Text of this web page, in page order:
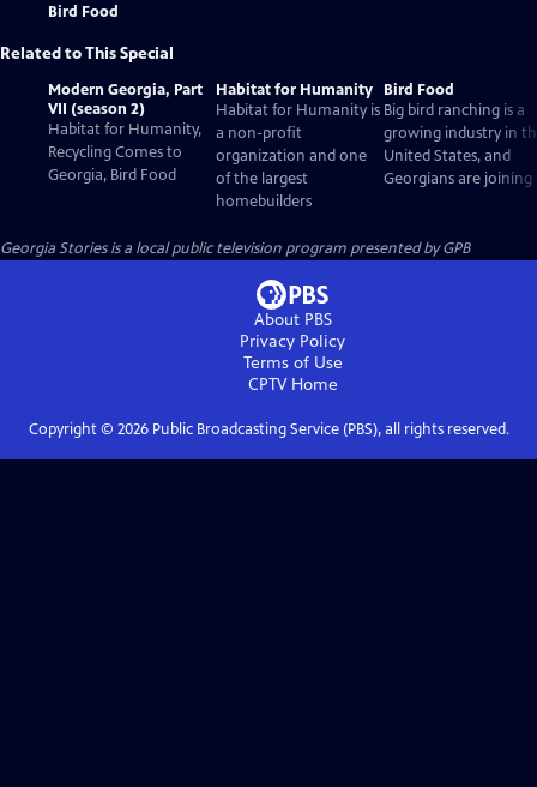
Bird Food
Related to This Special
Modern Georgia, Part
VII (season 2)
Habitat for Humanity,
Recycling Comes to
Georgia, Bird Food
Habitat for Humanity
Habitat for Humanity is
a non-profit
organization and one
of the largest
homebuilders
Bird Food
Big bird ranching is a
growing industry in
United States, and
Georgians are joining
Georgia Storiesis a local public television program presented byGPB
About PBS
Privacy Policy
Terms of Use
CPTVHome
Copyright © 2026Public Broadcasting Service (PBS), all rights reserved.